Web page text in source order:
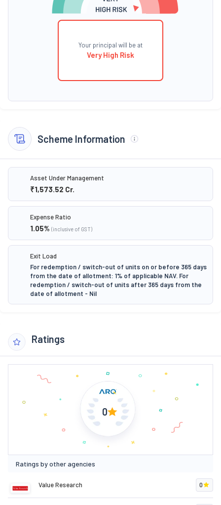
Your principal will be at
Very High Risk
Scheme Information
Asset Under Management
₹1,573.52 Cr.
Expense Ratio
1.05% (inclusive of GST)
Exit Load
For redemption / switch-out of units on or before 365 days
from the date of allotment: 1% of applicable NAV. For
redemption / switch-out of units after 365 days from the
date of allotment - Nil
Ratings
0
Ratings by other agencies
Value Research 0